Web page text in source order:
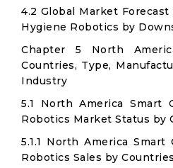
4.2 Global Market
Hygiene Robotics by
Chapter 5 North
Countries, Type,
Industry
5.1 North America Smart
Robotics Market Status by
5.1.1 North America
Robotics Sales by